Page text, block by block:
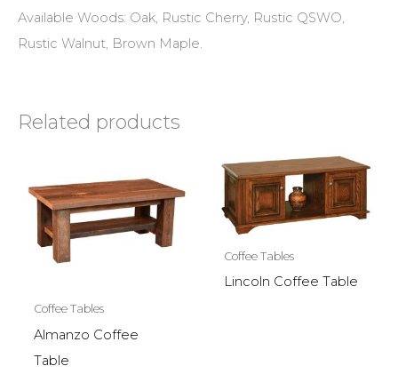
Available Woods: Oak, Rustic Cherry, Rustic QSWO,
Rustic Walnut, Brown Maple.
Related products
Coffee Tables
Almanzo Coffee
Table
Coffee Tables
Lincoln Coffee Table